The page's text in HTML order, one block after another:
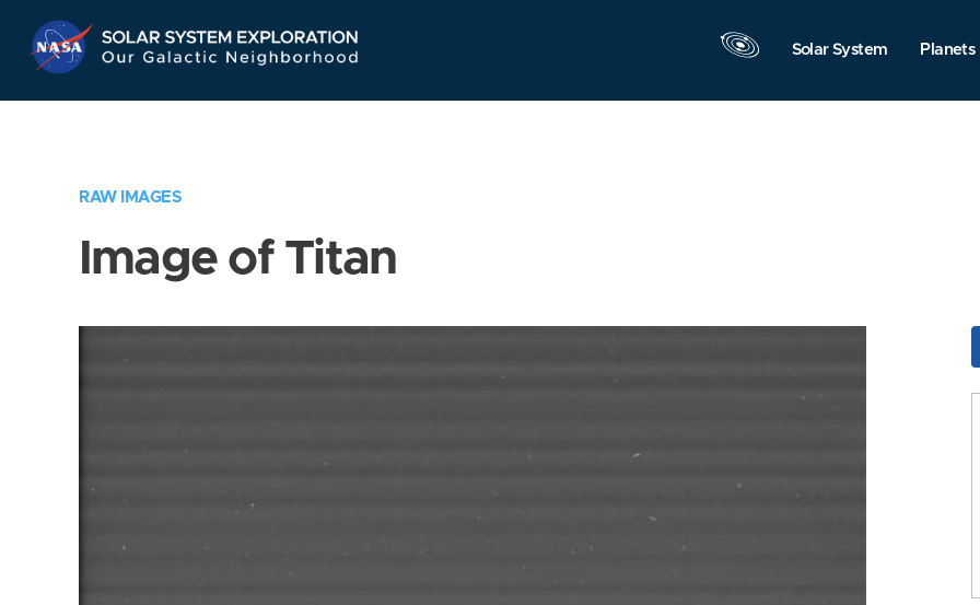
Navigation
Solar System Planets
RAW IMAGES
Image of Titan